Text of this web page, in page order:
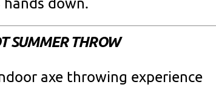
SUMMER THROW
axe throwing experience